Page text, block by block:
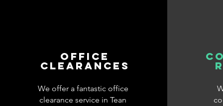
office
clearances
We offer a fantastic office
clearance service in Tean